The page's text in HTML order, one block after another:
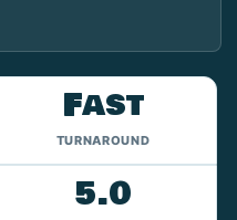
Fast
TURNAROUND
5.0